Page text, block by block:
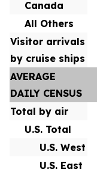
Canada
All Others
Visitor arrivals
by cruise ships
AVERAGE
DAILY CENSUS
Total by air
U.S. Total
U.S. West
U.S. East